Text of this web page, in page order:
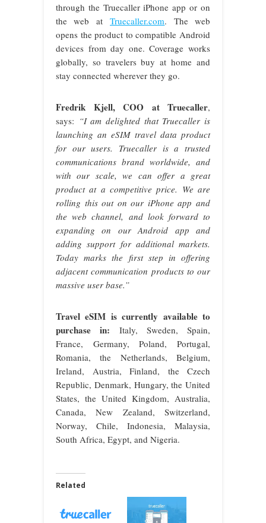
through the Truecaller iPhone app or on
the web atTruecaller.com. The web
opens the product to compatible Android
devices from day one. Coverage works
globally, so travelers buy at home and
stay connected wherever they go.
Fredrik Kjell, COO at Truecaller,
says: “I am delighted that Truecaller is
launching an eSIM travel data product
for our users. Truecaller is a trusted
communications brand worldwide, and
with our scale, we can offer a great
product at a competitive price. We are
rolling this out on our iPhone app and
the web channel, and look forward to
expanding on our Android app and
adding support for additional markets.
Today marks the first step in offering
adjacent communication products to our
massive user base.”
Travel eSIM is currently available to
purchase in: Italy, Sweden, Spain,
France, Germany, Poland, Portugal,
Romania, the Netherlands, Belgium,
Ireland, Austria, Finland, the Czech
Republic, Denmark, Hungary, the United
States, the United Kingdom, Australia,
Canada, New Zealand, Switzerland,
Norway, Chile, Indonesia, Malaysia,
South Africa, Egypt, and Nigeria.
Related